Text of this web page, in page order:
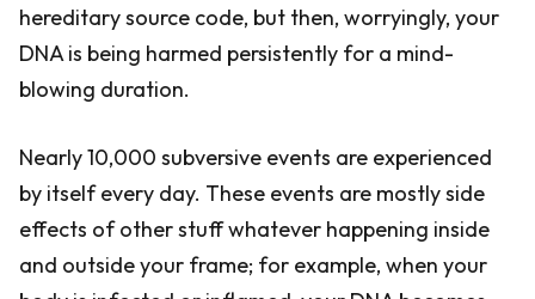
hereditary source code, but then, worryingly, your
DNA is being harmed persistently for a mind-
blowing duration.
Nearly 10,000 subversive events are experienced
by itself every day. These events are mostly side
effects of other stuff whatever happening inside
and outside your frame; for example, when your